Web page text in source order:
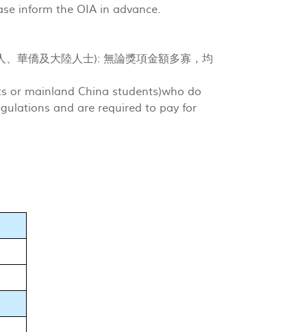
inform the OIA in advance.
華僑及大陸人士): 無論獎項金額多寡，均
or mainland China students)who do
and are required to pay for